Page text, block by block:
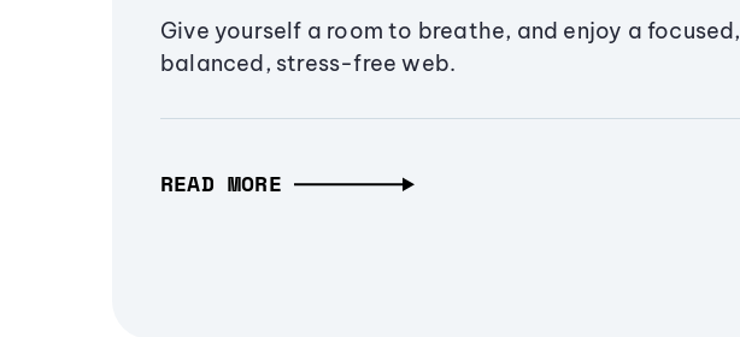
Give yourself a room to breathe, and enjoy a focused,
balanced, stress-free web.
READ MORE